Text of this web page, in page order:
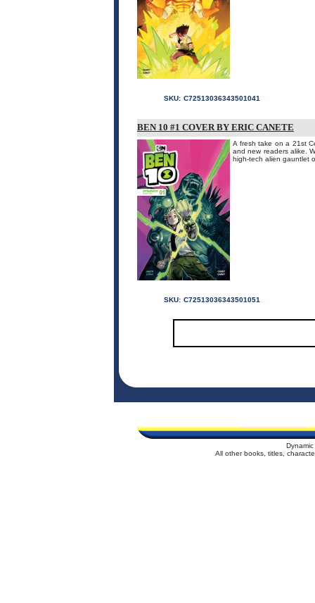
SKU: C72513036343501041
BEN 10 #1 COVER BY ERIC CANETE
A fresh take on a 21st
and new readers alike.
high-tech alien gauntlet
SKU: C72513036343501051
All other books, titles,